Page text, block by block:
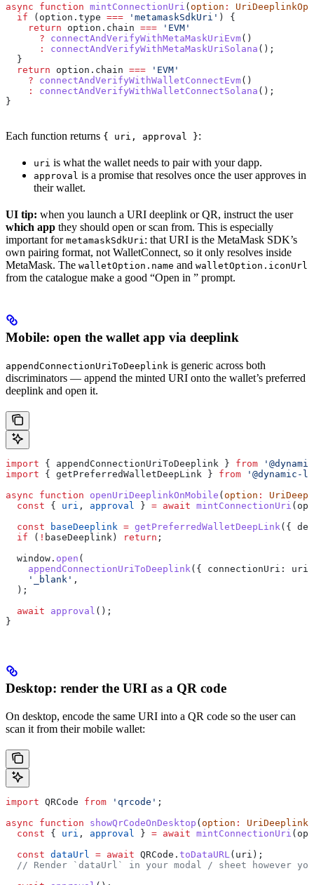
async function mintConnectionUri ( option :
  if
( option . type === 'metamaskSdkUri' ) {
    return
option . chain === 'EVM'
      ?
connectAndVerifyWithMetaMaskUriEvm()
      :
connectAndVerifyWithMetaMaskUriSolana ();
  }
  return
option . chain === 'EVM'
    ?
connectAndVerifyWithWalletConnectEvm()
    :
connectAndVerifyWithWalletConnectSolana ();
}
Each function returns { uri, approval }:
uri is what the wallet needs to pair with your dapp.
approval is a promise that resolves once the user approves in
their wallet.
UI tip: when you launch a URI deeplink or QR, instruct the user
which app they should open or scan from. This is especially
important for metamaskSdkUri : that URI is the MetaMask SDK’s
own pairing format, not WalletConnect, so it only resolves inside
MetaMask. The walletOption.name and walletOption.iconUrl
from the catalogue make a good “Open in ” prompt.
Mobile: open the wallet app via deeplink
appendConnectionUriToDeeplink is generic across both
discriminators — append the minted URI onto the wallet’s preferred
deeplink and open it.
import { appendConnectionUriToDeeplink } from
import { getPreferredWalletDeepLink } from '@dynamic-
async function openUriDeeplinkOnMobile ( option :
  const
{ uri , approval } = await mintConnectionUri (
  const
baseDeeplink = getPreferredWalletDeepLink ({
  if
( ! baseDeeplink ) return ;
  window
. open (
    appendConnectionUriToDeeplink
({ connectionUri: uri
    '_blank'
,
  );
  await
approval ();
}
Desktop: render the URI as a QR code
On desktop, encode the same URI into a QR code so the user can
scan it from their mobile wallet:
import QRCode from 'qrcode' ;
async function showQrCodeOnDesktop (option :
  const
{ uri , approval } = await mintConnectionUri (
  const
dataUrl = await QRCode . toDataURL ( uri );
// Render `dataUrl` in your modal / sheet however